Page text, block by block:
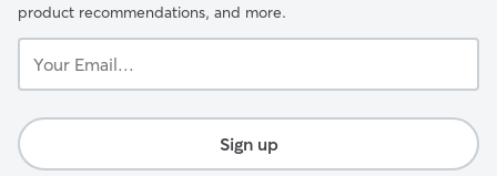
product recommendations, and more.
Email...
Sign up